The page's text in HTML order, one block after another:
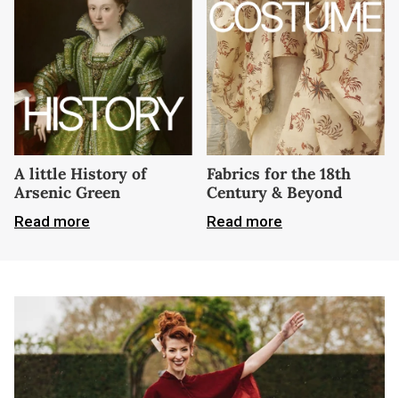
A little History of
Arsenic Green
Read more
Fabrics for the 18th
Century & Beyond
Read more